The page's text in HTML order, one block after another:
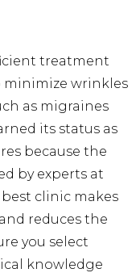
treatment
wrinkles
as migraines
its status as
because the
by experts at
clinic makes
reduces the
you select
knowledge